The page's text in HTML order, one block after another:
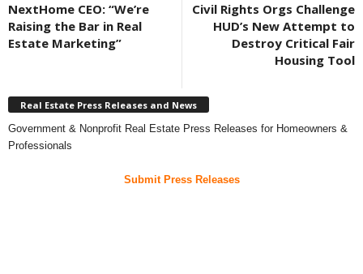
NextHome CEO: “We’re
Raising the Bar in Real
Estate Marketing”
Civil Rights Orgs Challenge
HUD’s New Attempt to
Destroy Critical Fair
Housing Tool
Real Estate Press Releases and News
Government & Nonprofit Real Estate Press Releases for Homeowners &
Professionals
Submit Press Releases